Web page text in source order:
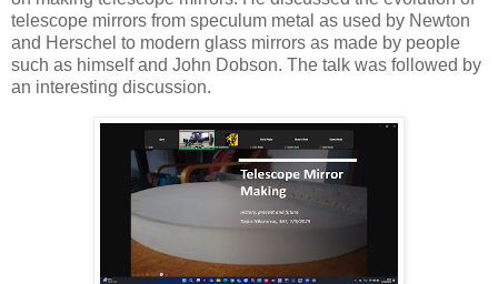
telescope mirrors from speculum metal as used by Newton
and Herschel to modern glass mirrors as made by people
such as himself and John Dobson. The talk was followed by
an interesting discussion.